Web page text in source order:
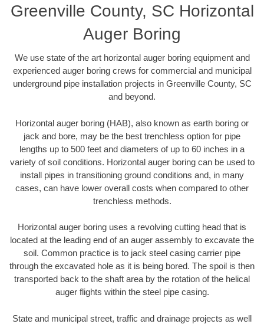
Greenville County, SC Horizontal
Auger Boring
We use state of the art horizontal auger boring equipment and
experienced auger boring crews for commercial and municipal
underground pipe installation projects in Greenville County, SC
and beyond.
Horizontal auger boring (HAB), also known as earth boring or
jack and bore, may be the best trenchless option for pipe
lengths up to 500 feet and diameters of up to 60 inches in a
variety of soil conditions. Horizontal auger boring can be used to
install pipes in transitioning ground conditions and, in many
cases, can have lower overall costs when compared to other
trenchless methods.
Horizontal auger boring uses a revolving cutting head that is
located at the leading end of an auger assembly to excavate the
soil. Common practice is to jack steel casing carrier pipe
through the excavated hole as it is being bored. The spoil is then
transported back to the shaft area by the rotation of the helical
auger flights within the steel pipe casing.
State and municipal street, traffic and drainage projects as well